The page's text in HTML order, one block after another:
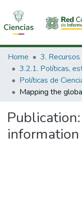
Communities &
All of DSpace
Statistics
Home
Publication: